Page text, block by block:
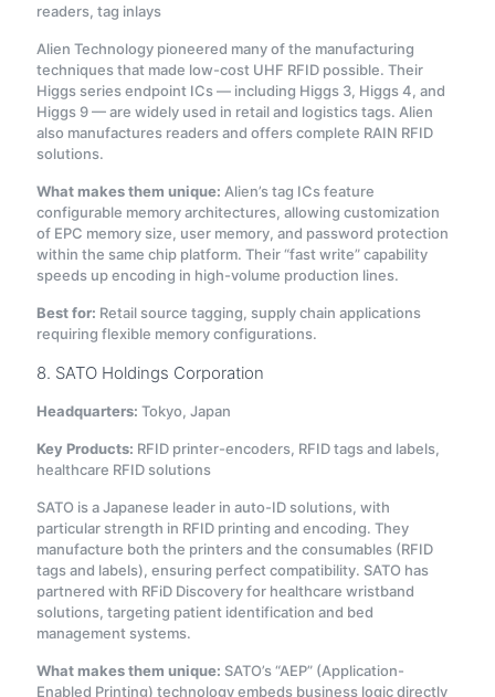
readers, tag inlays
Alien Technology pioneered many of the manufacturing
techniques that made low-cost UHF RFID possible. Their
Higgs series endpoint ICs — including Higgs 3, Higgs 4, and
Higgs 9 — are widely used in retail and logistics tags. Alien
also manufactures readers and offers complete RAIN RFID
solutions.
What makes them unique: Alien’s tag ICs feature
configurable memory architectures, allowing customization
of EPC memory size, user memory, and password protection
within the same chip platform. Their “fast write” capability
speeds up encoding in high-volume production lines.
Best for: Retail source tagging, supply chain applications
requiring flexible memory configurations.
8. SATO Holdings Corporation
Headquarters: Tokyo, Japan
Key Products: RFID printer-encoders, RFID tags and labels,
healthcare RFID solutions
SATO is a Japanese leader in auto-ID solutions, with
particular strength in RFID printing and encoding. They
manufacture both the printers and the consumables (RFID
tags and labels), ensuring perfect compatibility. SATO has
partnered with RFiD Discovery for healthcare wristband
solutions, targeting patient identification and bed
management systems.
What makes them unique: SATO’s “AEP” (Application-
Enabled Printing) technology embeds business logic directly